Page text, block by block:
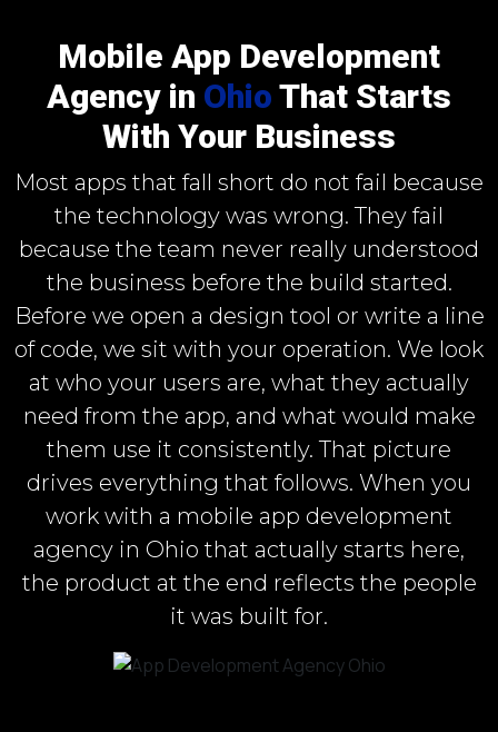
Mobile App Development
Agency in Ohio That Starts
With Your Business
Most apps that fall short do not fail because
the technology was wrong. They fail
because the team never really understood
the business before the build started.
Before we open a design tool or write a line
of code, we sit with your operation. We look
at who your users are, what they actually
need from the app, and what would make
them use it consistently. That picture
drives everything that follows. When you
work with a mobile app development
agency in Ohio that actually starts here,
the product at the end reflects the people
it was built for.